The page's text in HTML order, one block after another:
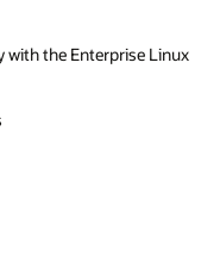
the Enterprise Linux